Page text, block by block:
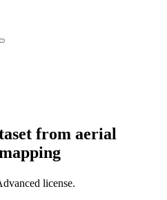
from aerial
license.